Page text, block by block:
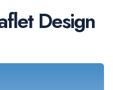
Design